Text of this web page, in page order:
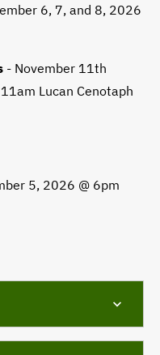
6, 7, and 8, 2026
- November 11th
Lucan Cenotaph
5, 2026 @ 6pm